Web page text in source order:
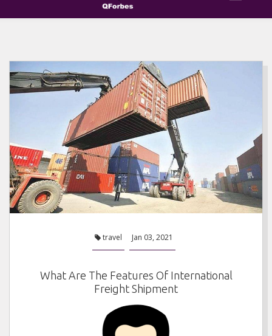
travel Jan 03, 2021
What Are The Features Of International
Freight Shipment